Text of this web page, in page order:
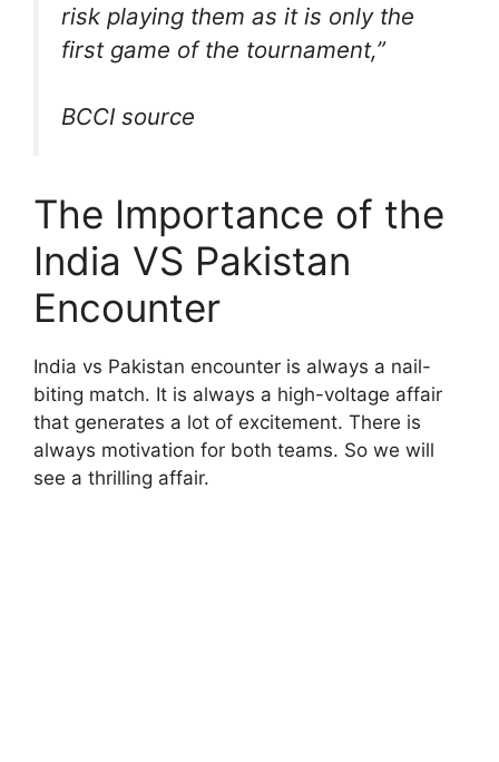
risk playing them as it is only the
first game of the tournament,”
BCCI source
The Importance of the
India VS Pakistan
Encounter
India vs Pakistan encounter is always a nail-
biting match. It is always a high-voltage affair
that generates a lot of excitement. There is
always motivation for both teams. So we will
see a thrilling affair.